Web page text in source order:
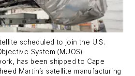
scheduled to join the U.S.
System (MUOS)
has been shipped to Cape
Martin’s satellite manufacturing